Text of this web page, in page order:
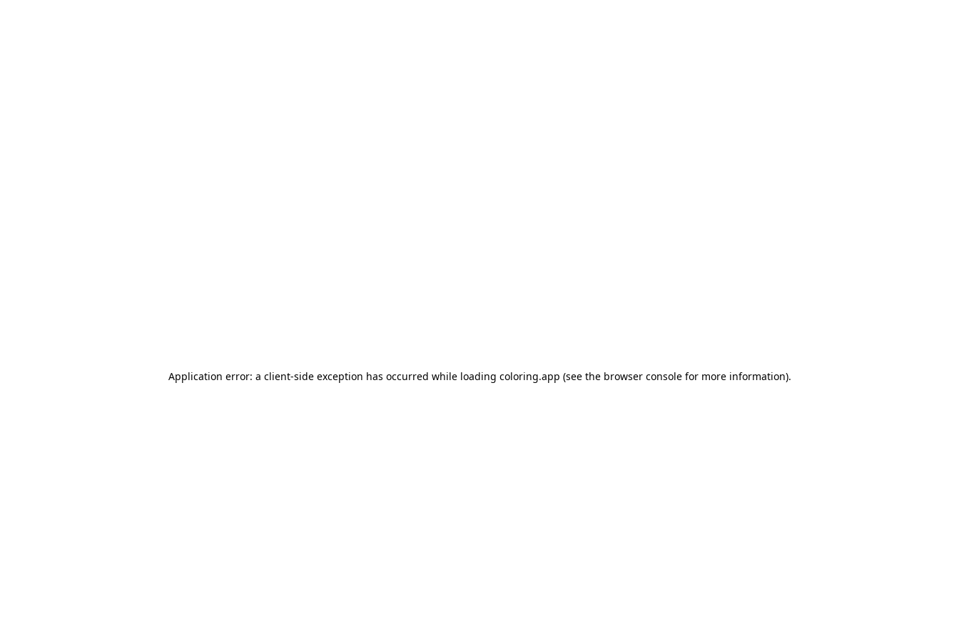
Application error: a client-side exception has occurred while loading coloring.app (see the browser consolefor more information).